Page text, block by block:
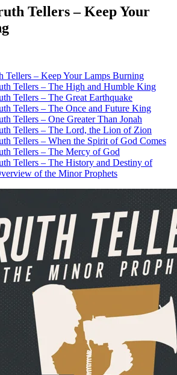
Tellers – Keep Your
Tellers – Keep Your Lamps Burning
Tellers – The High and Humble King
Tellers – The Great Earthquake
Tellers – The Once and Future King
Tellers – One Greater Than Jonah
Tellers – The Lord, the Lion of Zion
Tellers – When the Spirit of God Comes
Tellers – The Mercy of God
Tellers – The History and Destiny of
of the Minor Prophets